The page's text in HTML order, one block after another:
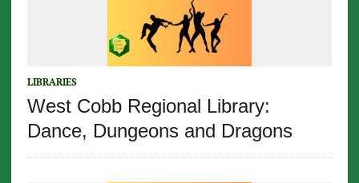
LIBRARIES
West Cobb Regional Library:
Dance, Dungeons and Dragons